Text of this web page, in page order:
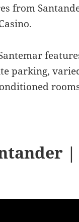
from
parking,